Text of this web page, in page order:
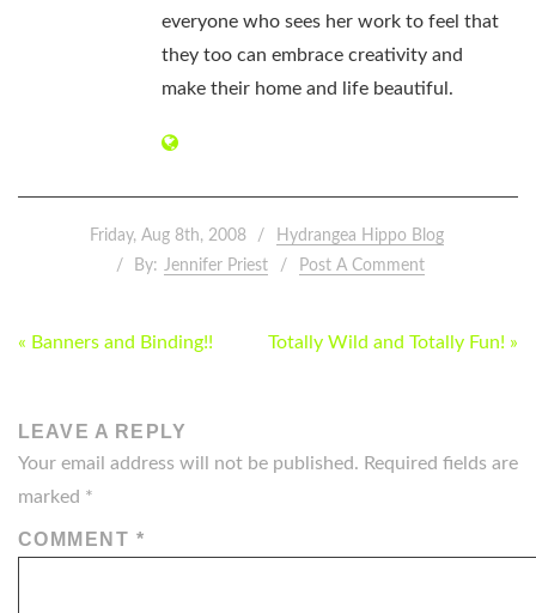
everyone who sees her work to feel that
they too can embrace creativity and
make their home and life beautiful.
Friday, Aug 8th, 2008
Hydrangea Hippo Blog
By: Jennifer Priest Post A Comment
POST
« Banners and Binding!! Totally Wild and Totally Fun! »
LEAVE A REPLY
Your email address will not be published. Required fields are
marked *
COMMENT *